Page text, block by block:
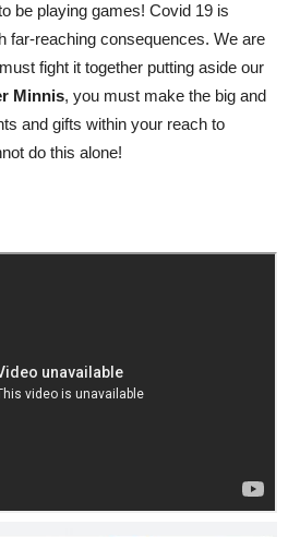
be playing games! Covid 19 is
far-reaching consequences. We are
fight it together putting aside our
Minnis, you must make the big and
and gifts within your reach to
do this alone!